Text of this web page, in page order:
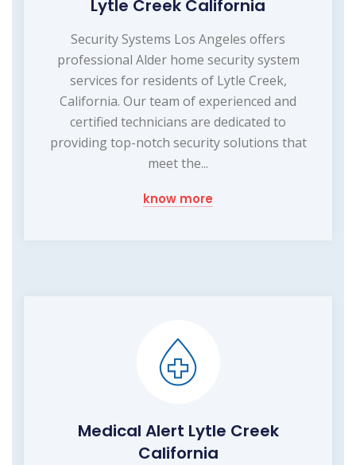
Lytle Creek California
Security Systems Los Angeles offers
professional Alder home security system
services for residents of Lytle Creek,
California. Our team of experienced and
certified technicians are dedicated to
providing top-notch security solutions that
meet the...
know more
Medical Alert Lytle Creek
California